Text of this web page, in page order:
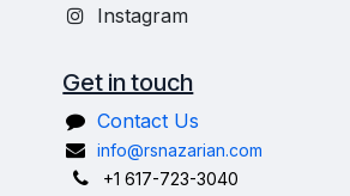
Instagram
Get in touch
Contact Us
info@rsnazarian.com
+1 617-723-3040